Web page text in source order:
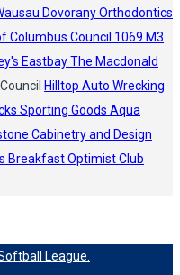
Dovorany Orthodontics
Columbus Council 1069 M3
EastbayThe Macdonald
Hilltop Auto Wrecking
Sporting Goods Aqua
Cabinetry and Design
Breakfast Optimist Club
League.